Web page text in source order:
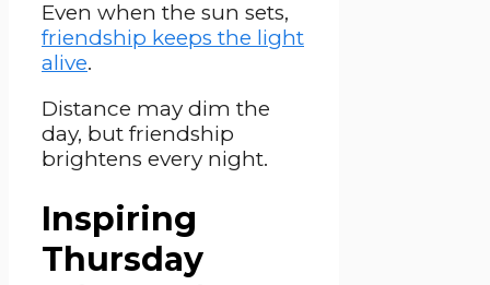
Even when the sun sets,
friendship keeps the light
alive.
Distance may dim the
day, but friendship
brightens every night.
Inspiring
Thursday